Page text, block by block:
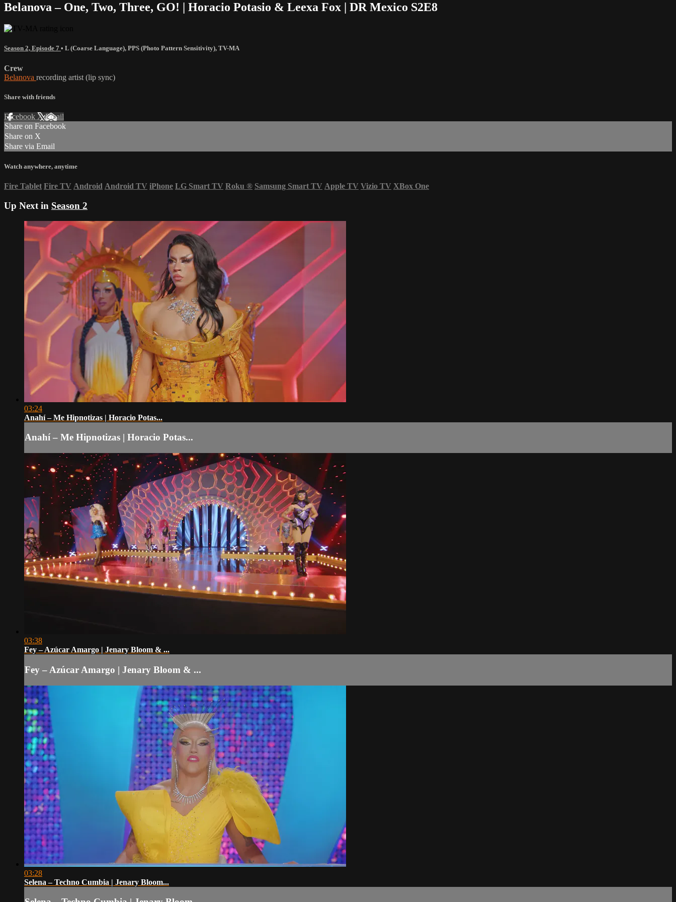
Belanova – One, Two, Three, GO! | Horacio Potasio & Leexa Fox | DR Mexico S2E8
Season 2, Episode 7 • L (Coarse Language), PPS (Photo Pattern Sensitivity), TV-MA
Crew
Belanova recording artist (lip sync)
Share with friends
Facebook XEmail
Share on Facebook
Share on X
Share via Email
Watch anywhere, anytime
Fire Tablet Fire TV Android Android TV iPhone LG Smart TV Roku ® Samsung Smart TV Apple TV Vizio TV XBox One
Up Next in Season 2
03:24
Anahí – Me Hipnotizas | Horacio Potas...
Anahí – Me Hipnotizas | Horacio Potas...
03:38
Fey – Azúcar Amargo | Jenary Bloom & ...
Fey – Azúcar Amargo | Jenary Bloom & ...
03:28
Selena – Techno Cumbia | Jenary Bloom...